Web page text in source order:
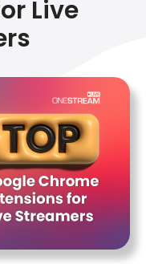
Live